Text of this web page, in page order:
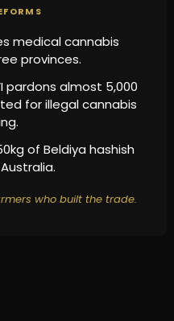
medical cannabis
provinces.
pardons almost 5,000
for illegal cannabis
of Beldiya hashish
who built the trade.